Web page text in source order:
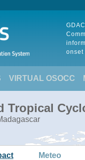
onset
VIRTUAL OSOCC
Tropical
Meteo